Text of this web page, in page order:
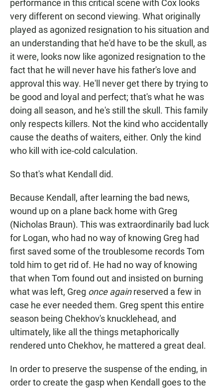
performance in this critical scene with Cox looks
very different on second viewing. What originally
played as agonized resignation to his situation and
an understanding that he'd have to be the skull, as
it were, looks now like agonized resignation to the
fact that he will never have his father's love and
approval this way. He'll never get there by trying to
be good and loyal and perfect; that's what he was
doing all season, and he's still the skull. This family
only respects killers. Not the kind who accidentally
cause the deaths of waiters, either. Only the kind
who kill with ice-cold calculation.
So that's what Kendall did.
Because Kendall, after learning the bad news,
wound up on a plane back home with Greg
(Nicholas Braun). This was extraordinarily bad luck
for Logan, who had no way of knowing Greg had
first saved some of the troublesome records Tom
told him to get rid of. He had no way of knowing
that when Tom found out and insisted on burning
what was left, Greg once againreserved a few in
case he ever needed them. Greg spent this entire
season being Chekhov's knucklehead, and
ultimately, like all the things metaphorically
rendered unto Chekhov, he mattered a great deal.
In order to preserve the suspense of the ending, in
order to create the gasp when Kendall goes to the